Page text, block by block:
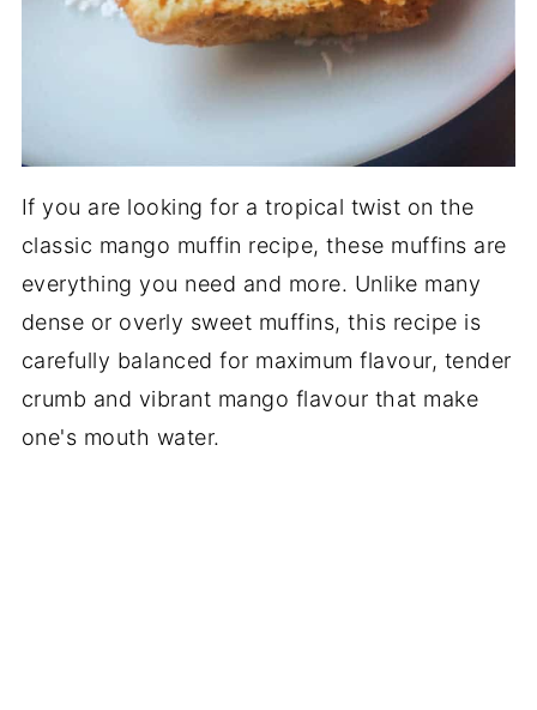
If you are looking for a tropical twist on the
classic mango muffin recipe, these muffins are
everything you need and more. Unlike many
dense or overly sweet muffins, this recipe is
carefully balanced for maximum flavour, tender
crumb and vibrant mango flavour that make
one's mouth water.